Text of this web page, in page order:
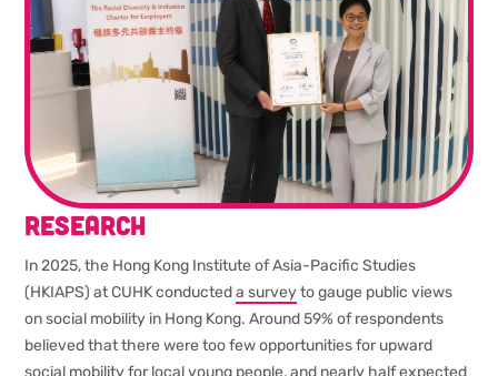
Research
In 2025, the Hong Kong Institute of Asia-Pacific Studies
(HKIAPS) at CUHK conducteda surveyto gauge public views
on social mobility in Hong Kong. Around 59% of respondents
believed that there were too few opportunities for upward
social mobility for local young people, and nearly half expected